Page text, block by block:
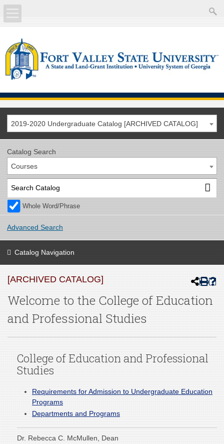
Academics
Current Students
Future Students
Faculty/Staff
2019-2020 Undergraduate Catalog [ARCHIVED CATALOG]
Catalog Search
Courses
Whole Word/Phrase
Advanced Search
Catalog Navigation
[ARCHIVED CATALOG]
Welcome to the College of Education
and Professional Studies
College of Education and Professional
Studies
Requirements for Admission to Undergraduate Education
Programs
Departments and Programs
Dr. Rebecca C. McMullen, Dean